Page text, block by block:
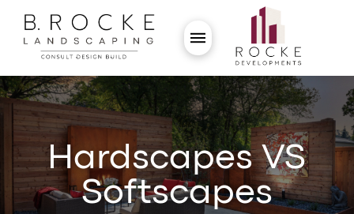
Hardscapes VS
Softscapes